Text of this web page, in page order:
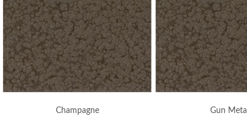
Champagne Gun Metal